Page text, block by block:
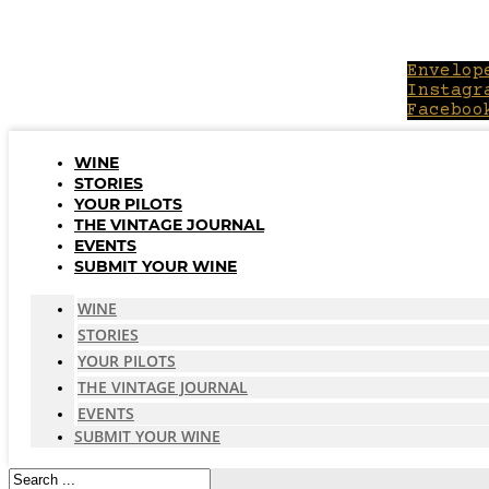
WINE
STORIES
YOUR PILOTS
THE VINTAGE JOURNAL
EVENTS
SUBMIT YOUR WINE
WINE
STORIES
YOUR PILOTS
THE VINTAGE JOURNAL
EVENTS
SUBMIT YOUR WINE
Search